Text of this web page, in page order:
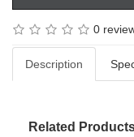
0
Description
Related